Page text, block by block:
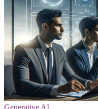
Generative AI